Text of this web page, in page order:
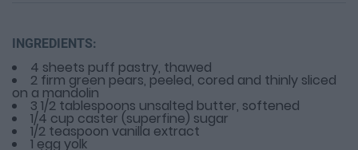
INGREDIENTS:
4 sheets puff pastry, thawed
2 firm green pears, peeled, cored and thinly sliced
on a mandolin
3 1/2 tablespoons unsalted butter, softened
1/4 cup caster (superfine) sugar
1/2 teaspoon vanilla extract
1 egg yolk